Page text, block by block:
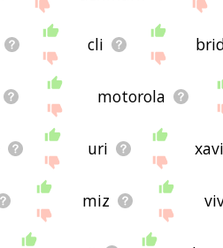
cli
motorola
uri
miz